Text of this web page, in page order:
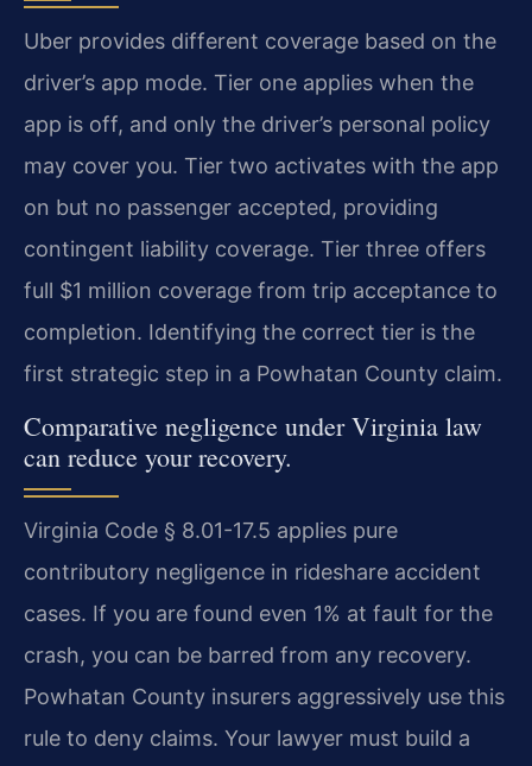
Uber provides different coverage based on the
driver’s app mode. Tier one applies when the
app is off, and only the driver’s personal policy
may cover you. Tier two activates with the app
on but no passenger accepted, providing
contingent liability coverage. Tier three offers
full $1 million coverage from trip acceptance to
completion. Identifying the correct tier is the
first strategic step in a Powhatan County claim.
Comparative negligence under Virginia law
can reduce your recovery.
Virginia Code § 8.01-17.5 applies pure
contributory negligence in rideshare accident
cases. If you are found even 1% at fault for the
crash, you can be barred from any recovery.
Powhatan County insurers aggressively use this
rule to deny claims. Your lawyer must build a